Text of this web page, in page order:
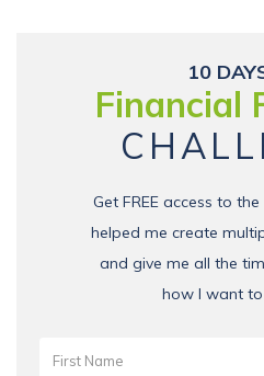
10
Financial
Get FREE access to
helped me create
and give me all the
how I want